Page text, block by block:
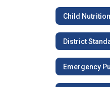
Emergency